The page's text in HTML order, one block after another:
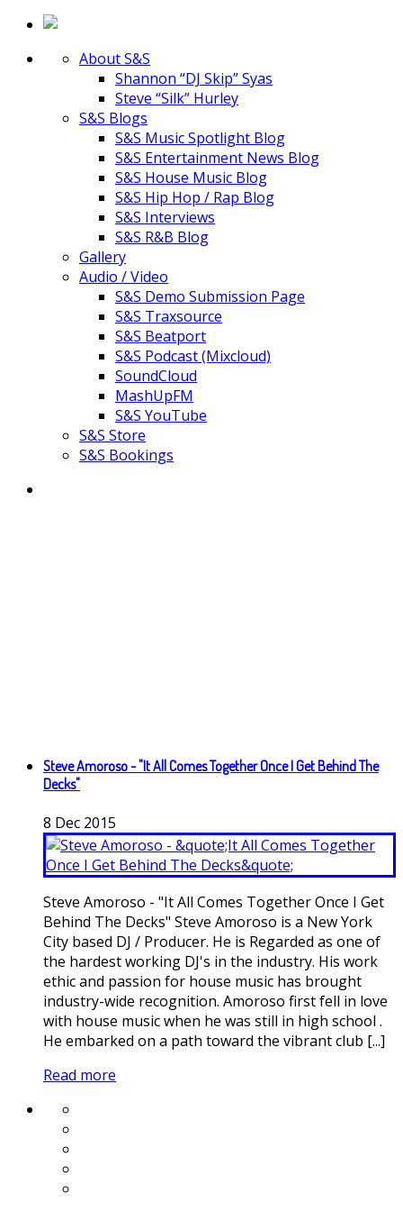
About S&S
Shannon “DJ Skip” Syas
Steve “Silk” Hurley
S&S Blogs
S&S Music Spotlight Blog
S&S Entertainment News Blog
S&S House Music Blog
S&S Hip Hop / Rap Blog
S&S Interviews
S&S R&B Blog
Gallery
Audio / Video
S&S Demo Submission Page
S&S Traxsource
S&S Beatport
S&S Podcast (Mixcloud)
SoundCloud
MashUpFM
S&S YouTube
S&S Store
S&S Bookings
Steve Amoroso - "It All Comes Together Once I Get Behind The
Decks"
8 Dec 2015
Steve Amoroso - "It All Comes Together Once I Get
Behind The Decks" Steve Amoroso is a New York
City based DJ / Producer. He is Regarded as one of
the hardest working DJ's in the industry. His work
ethic and passion for house music has brought
industry-wide recognition. Amoroso first fell in love
with house music when he was still in high school .
He embarked on a path toward the vibrant club [...]
Read more